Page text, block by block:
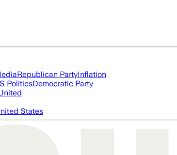
Republican PartyInflation
PoliticsDemocratic Party
States